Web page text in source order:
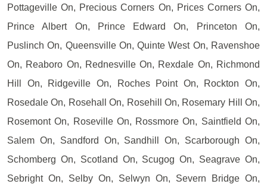
Pottageville On, Precious Corners On, Prices Corners On,
Prince Albert On, Prince Edward On, Princeton On,
Puslinch On, Queensville On, Quinte West On, Ravenshoe
On, Reaboro On, Rednesville On, Rexdale On, Richmond
Hill On, Ridgeville On, Roches Point On, Rockton On,
Rosedale On, Rosehall On, Rosehill On, Rosemary Hill On,
Rosemont On, Roseville On, Rossmore On, Saintfield On,
Salem On, Sandford On, Sandhill On, Scarborough On,
Schomberg On, Scotland On, Scugog On, Seagrave On,
Sebright On, Selby On, Selwyn On, Severn Bridge On,